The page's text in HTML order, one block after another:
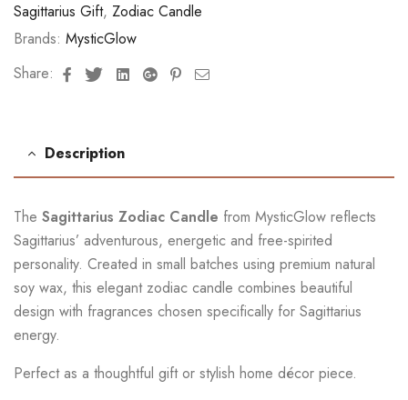
Sagittarius Gift, Zodiac Candle
Brands: MysticGlow
Share:
FacebookTwitterLinkedinGoogle+Pinterest
Email
Description
The Sagittarius Zodiac Candle from MysticGlow reflects
Sagittarius’ adventurous, energetic and free-spirited
personality. Created in small batches using premium natural
soy wax, this elegant zodiac candle combines beautiful
design with fragrances chosen specifically for Sagittarius
energy.
Perfect as a thoughtful gift or stylish home décor piece.